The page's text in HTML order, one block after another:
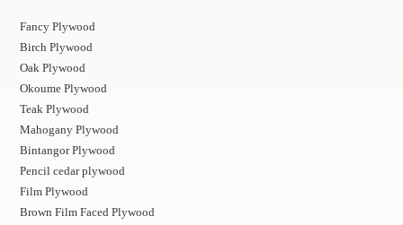
Fancy Plywood
Birch Plywood
Oak Plywood
Okoume Plywood
Teak Plywood
Mahogany Plywood
Bintangor Plywood
Pencil cedar plywood
Film Plywood
Brown Film Faced Plywood